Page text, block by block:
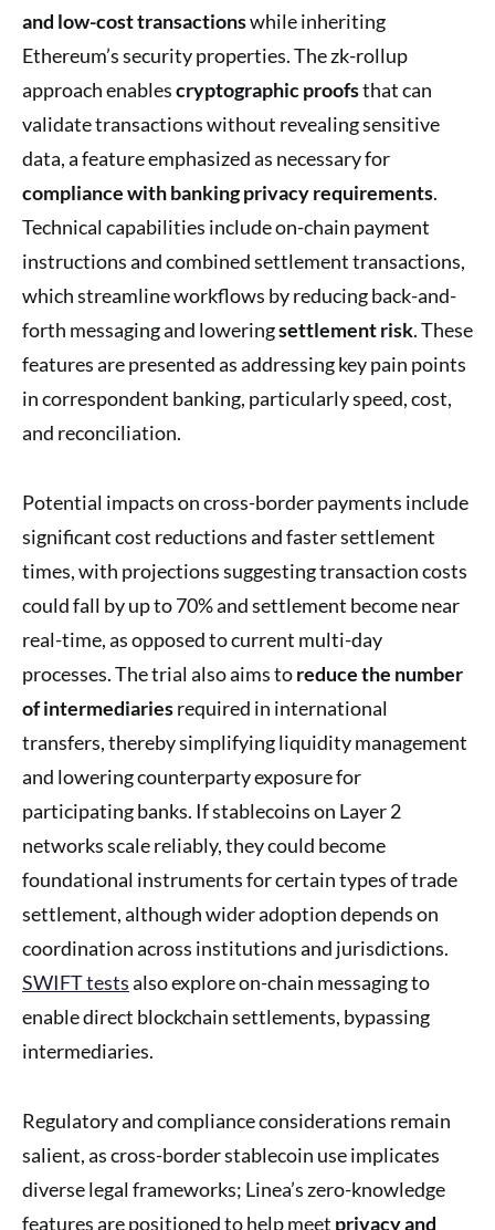
and low-cost transactionswhile inheriting
Ethereum’s security properties. The zk-rollup
approach enablescryptographic proofsthat can
validate transactions without revealing sensitive
data, a feature emphasized as necessary for
compliance with banking privacy requirements.
Technical capabilities include on-chain payment
instructions and combined settlement transactions,
which streamline workflows by reducing back-and-
forth messaging and loweringsettlement risk. These
features are presented as addressing key pain points
in correspondent banking, particularly speed, cost,
and reconciliation.
Potential impacts on cross-border payments include
significant cost reductions and faster settlement
times, with projections suggesting transaction costs
could fall by up to 70% and settlement become near
real-time, as opposed to current multi-day
processes. The trial also aims toreduce the number
of intermediariesrequired in international
transfers, thereby simplifying liquidity management
and lowering counterparty exposure for
participating banks. If stablecoins on Layer 2
networks scale reliably, they could become
foundational instruments for certain types of trade
settlement, although wider adoption depends on
coordination across institutions and jurisdictions.
SWIFT testsalso explore on-chain messaging to
enable direct blockchain settlements, bypassing
intermediaries.
Regulatory and compliance considerations remain
salient, as cross-border stablecoin use implicates
diverse legal frameworks; Linea’s zero-knowledge
features are positioned to help meet privacy and